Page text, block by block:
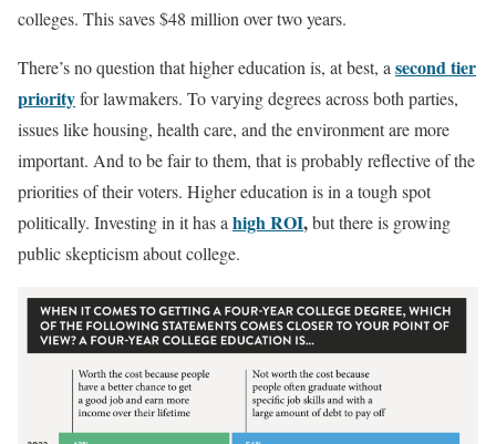
colleges. This saves $48 million over two years.
There’s no question that higher education is, at best, a second tier
priorityfor lawmakers. To varying degrees across both parties,
issues like housing, health care, and the environment are more
important. And to be fair to them, that is probably reflective of the
priorities of their voters. Higher education is in a tough spot
politically. Investing in it has a high ROI,but there is growing
public skepticism about college.